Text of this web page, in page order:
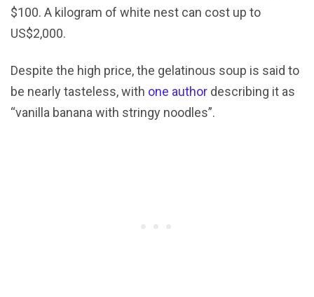
$100. A kilogram of white nest can cost up to
US$2,000.
Despite the high price, the gelatinous soup is said to
be nearly tasteless, with one author describing it as
“vanilla banana with stringy noodles”.